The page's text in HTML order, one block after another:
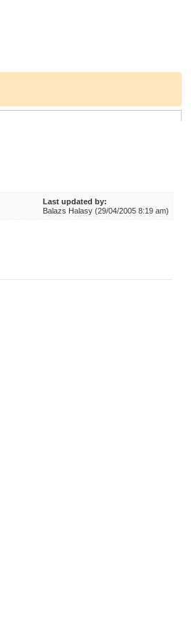
Last updated by:
Balazs Halasy (29/04/2005 8:19 am)